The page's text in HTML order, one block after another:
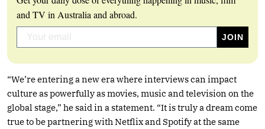
and TV in Australia and abroad.
“We’re entering a new era where interviews can impact
culture as powerfully as movies, music and television on the
global stage,” he said in a statement. “It is truly a dream come
true to be partnering with Netflix and Spotify at the same